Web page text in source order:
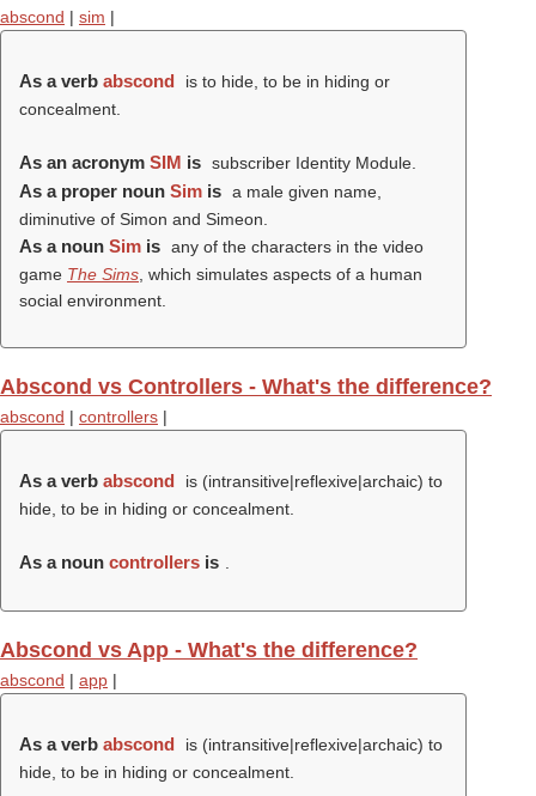
abscond | sim |
As a verb abscond
is to hide, to be in hiding or
concealment.
As an acronym SIM is subscriber Identity Module.
As a proper noun Sim is a male given name,
diminutive of Simon and Simeon.
As a noun Sim is any of the characters in the video
game The Sims , which simulates aspects of a human
social environment.
Abscond vs Controllers - What's the difference?
abscond | controllers |
As a verb abscond
is (intransitive|reflexive|archaic) to
hide, to be in hiding or concealment.
As a noun controllers is
Abscond vs App - What's the difference?
abscond | app |
As a verb abscond
is (intransitive|reflexive|archaic) to
hide, to be in hiding or concealment.